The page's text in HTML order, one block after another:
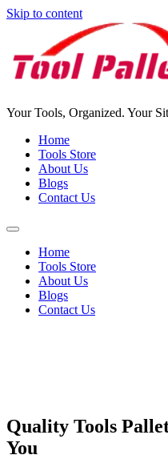
Skip to content
Your Tools, Organized. Your
Home
Tools Store
About Us
Blogs
Contact Us
Home
Tools Store
About Us
Blogs
Contact Us
Quality Tools
You